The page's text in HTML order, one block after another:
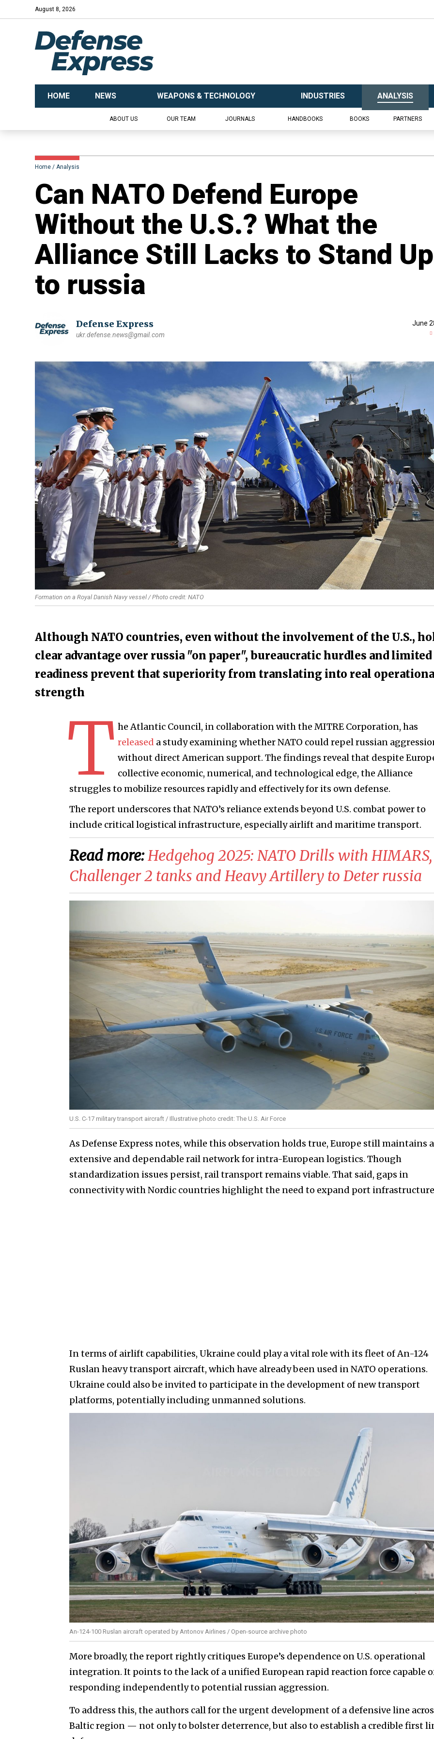
August 8, 2026
HOME NEWS WEAPONS & TECHNOLOGY INDUSTRIES ANALYSIS
ABOUT US OUR TEAM JOURNALS HANDBOOKS BOOKS PARTNERS
Home Analysis
Can NATO Defend Europe
Without the U.S.? What the
Alliance Still Lacks to Stand Up
to russia
Defense Express
ukr.defense.news@gmail.com
June
Formation on a Royal Danish Navy vessel / Photo credit: NATO
Although NATO countries, even without the involvement of the U.S.,
clear advantage over russia "on paper", bureaucratic hurdles and limited
readiness prevent that superiority from translating into real
strength
T he Atlantic Council, in collaboration with the MITRE Corporation, has
released a study examining whether NATO could repel russian
without direct American support. The findings reveal that despite
collective economic, numerical, and technological edge, the Alliance
struggles to mobilize resources rapidly and effectively for its own defense.
The report underscores that NATO’s reliance extends beyond U.S. combat power to
include critical logistical infrastructure, especially airlift and maritime transport.
Read more:Hedgehog 2025: NATO Drills with HIMARS,
Challenger 2 tanks and Heavy Artillery to Deter russia
U.S. C-17 military transport aircraft / Illustrative photo credit: The U.S. Air Force
As Defense Express notes, while this observation holds true, Europe still maintains
extensive and dependable rail network for intra-European logistics. Though
standardization issues persist, rail transport remains viable. That said, gaps in
connectivity with Nordic countries highlight the need to expand port
In terms of airlift capabilities, Ukraine could play a vital role with its fleet of An-124
Ruslan heavy transport aircraft, which have already been used in NATO operations.
Ukraine could also be invited to participate in the development of new transport
platforms, potentially including unmanned solutions.
An-124-100 Ruslan aircraft operated by Antonov Airlines / Open-source archive photo
More broadly, the report rightly critiques Europe’s dependence on U.S. operational
integration. It points to the lack of a unified European rapid reaction force capable
responding independently to potential russian aggression.
To address this, the authors call for the urgent development of a defensive line
Baltic region — not only to bolster deterrence, but also to establish a credible first